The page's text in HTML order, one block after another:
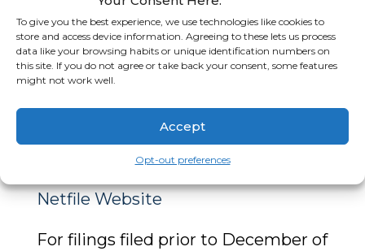
To give you the best experience, we use technologies like cookies to
store and access device information. Agreeing to these lets us process
data like your browsing habits or unique identification numbers on
this site. If you do not agree or take back your consent, some features
might not work well.
Accept
Opt-out preferences
campaign committees that file
their reports with the Town of
Apple Valley.
For current Committee Filings
please click the link below to access
the Town’s Netfile system:
Netfile Website
For filings filed prior to December of